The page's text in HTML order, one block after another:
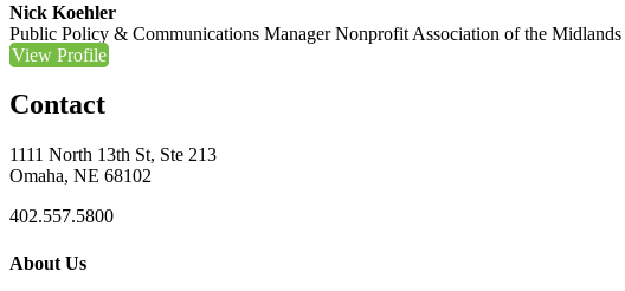
Nick Koehler
Public Policy & Communications Manager Nonprofit Association of the Midlands
View Profile
Contact
1111 North 13th St, Ste 213
Omaha, NE 68102
402.557.5800
About Us